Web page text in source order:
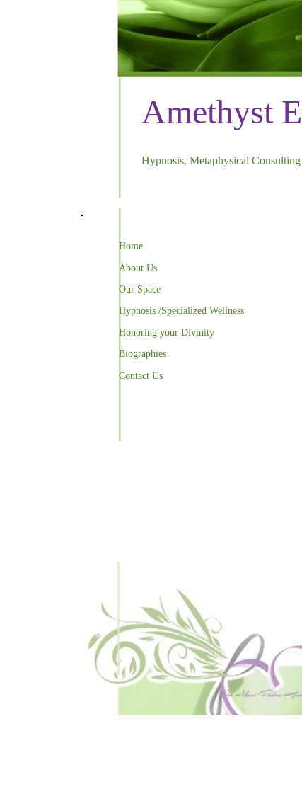
Amethyst
Hypnosis, Metaphysical
Home
About Us
Our Space
Hypnosis /Specialized Wellness
Honoring your Divinity
Biographies
Contact Us